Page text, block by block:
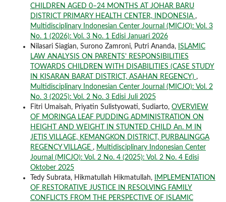
CHILDREN AGED 0–24 MONTHS AT JOHAR BARU
DISTRICT PRIMARY HEALTH CENTER, INDONESIA ,
Multidisciplinary Indonesian Center Journal (MICJO): Vol. 3
No. 1 (2026): Vol. 3 No. 1 Edisi Januari 2026
Nilasari Siagian, Surono Zamroni, Putri Ananda, ISLAMIC
LAW ANALYSIS ON PARENTS' RESPONSIBILITIES
TOWARDS CHILDREN WITH DISABILITIES (CASE STUDY
IN KISARAN BARAT DISTRICT, ASAHAN REGENCY) ,
Multidisciplinary Indonesian Center Journal (MICJO): Vol. 2
No. 3 (2025): Vol. 2 No. 3 Edisi Juli 2025
Fitri Umaisah, Priyatin Sulistyowati, Sudiarto, OVERVIEW
OF MORINGA LEAF PUDDING ADMINISTRATION ON
HEIGHT AND WEIGHT IN STUNTED CHILD An. M IN
JETIS VILLAGE, KEMANGKON DISTRICT, PURBALINGGA
REGENCY VILLAGE , Multidisciplinary Indonesian Center
Journal (MICJO): Vol. 2 No. 4 (2025): Vol. 2 No. 4 Edisi
Oktober 2025
Tedy Subrata, Hikmatullah Hikmatullah,
IMPLEMENTATION
OF RESTORATIVE JUSTICE IN RESOLVING FAMILY
CONFLICTS FROM THE PERSPECTIVE OF ISLAMIC